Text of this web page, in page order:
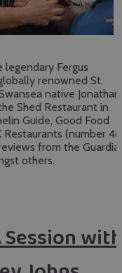
legendary Fergus
renowned St.
native Jonathan
Shed Restaurant in
Guide, Good Food
Restaurants (number
from the
others.
with